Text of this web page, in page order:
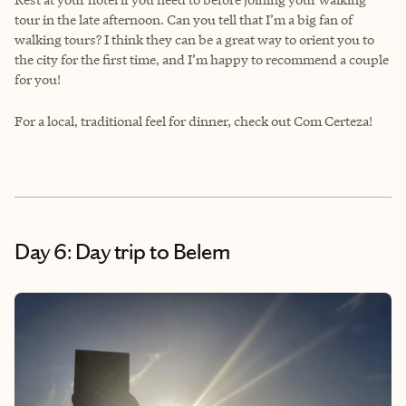
tour in the late afternoon. Can you tell that I’m a big fan of
walking tours? I think they can be a great way to orient you to
the city for the first time, and I’m happy to recommend a couple
for you!
For a local, traditional feel for dinner, check out Com Certeza!
Day 6: Day trip to Belem